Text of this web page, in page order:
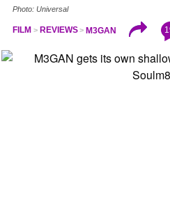
Photo: Universal
FILM REVIEWS M3GAN